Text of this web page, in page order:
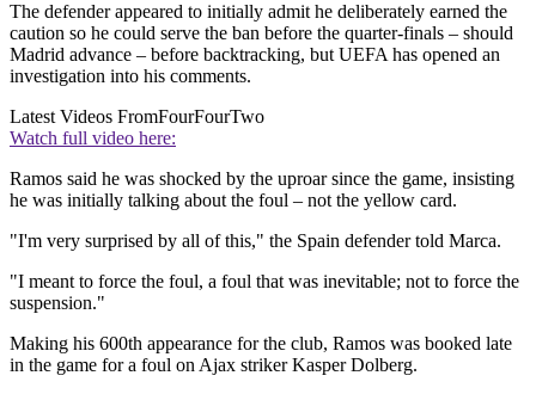
The defender appeared to initially admit he deliberately earned the
caution so he could serve the ban before the quarter-finals – should
Madrid advance – before backtracking, but UEFA has opened an
investigation into his comments.
Latest Videos FromFourFourTwo
Watch full video here:
Ramos said he was shocked by the uproar since the game, insisting
he was initially talking about the foul – not the yellow card.
"I'm very surprised by all of this," the Spain defender told Marca.
"I meant to force the foul, a foul that was inevitable; not to force the
suspension."
Making his 600th appearance for the club, Ramos was booked late
in the game for a foul on Ajax striker Kasper Dolberg.